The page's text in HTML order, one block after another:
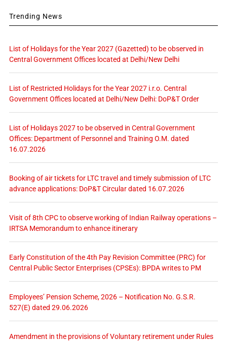
Trending News
List of Holidays for the Year 2027 (Gazetted) to be observed in
Central Government Offices located at Delhi/New Delhi
List of Restricted Holidays for the Year 2027 i.r.o. Central
Government Offices located at Delhi/New Delhi: DoP&T Order
List of Holidays 2027 to be observed in Central Government
Offices: Department of Personnel and Training O.M. dated
16.07.2026
Booking of air tickets for LTC travel and timely submission of LTC
advance applications: DoP&T Circular dated 16.07.2026
Visit of 8th CPC to observe working of Indian Railway operations –
IRTSA Memorandum to enhance itinerary
Early Constitution of the 4th Pay Revision Committee (PRC) for
Central Public Sector Enterprises (CPSEs): BPDA writes to PM
Employees’ Pension Scheme, 2026 – Notification No. G.S.R.
527(E) dated 29.06.2026
Amendment in the provisions of Voluntary retirement under Rules